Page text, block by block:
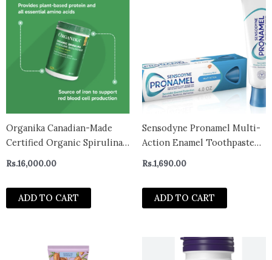
Organika Canadian-Made
Certified Organic Spirulina
Party Tested, Pristine
Sourcing, Vegan- 300g-
CANADA
Rs.16,000.00
ADD TO CART
Sensodyne Pronamel Multi-
Action Enamel Toothpaste
Rs.1,690.00
ADD TO CART